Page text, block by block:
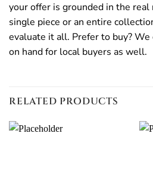
your offer is grounded in the
single piece or an entire
evaluate it all. Prefer to buy? We
on hand for local buyers as well.
RELATED PRODUCTS